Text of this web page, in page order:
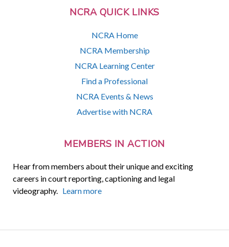
NCRA QUICK LINKS
NCRA Home
NCRA Membership
NCRA Learning Center
Find a Professional
NCRA Events & News
Advertise with NCRA
MEMBERS IN ACTION
Hear from members about their unique and exciting
careers in court reporting, captioning and legal
videography. Learn more